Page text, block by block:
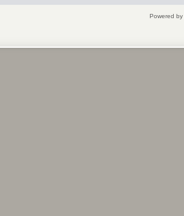
Powered by